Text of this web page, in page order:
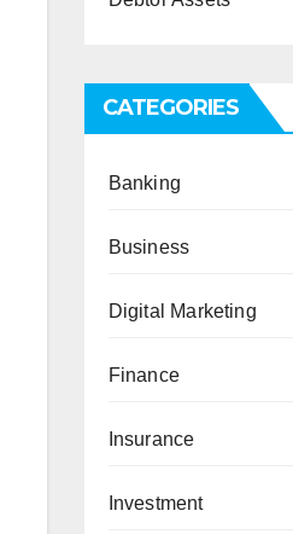
CATEGORIES
Banking
Business
Digital Marketing
Finance
Insurance
Investment